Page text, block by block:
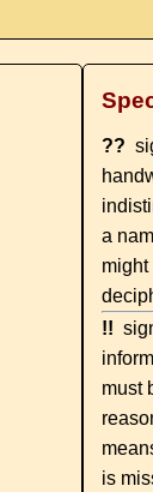
??
a
!!
must
is